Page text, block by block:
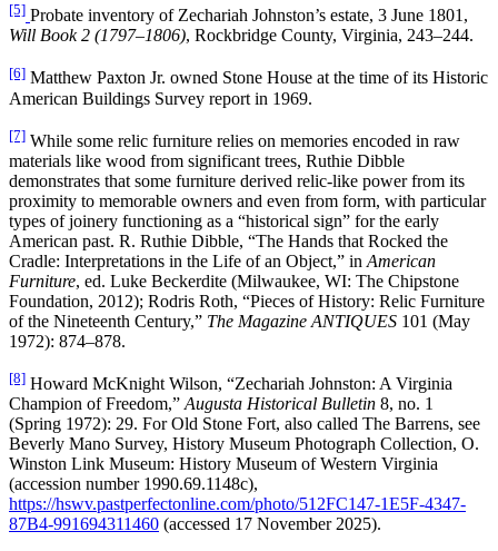
[5] Probate inventory of Zechariah Johnston’s estate, 3 June 1801,
Will Book 2 (1797–1806), Rockbridge County, Virginia, 243–244.
[6] Matthew Paxton Jr. owned Stone House at the time of its Historic
American Buildings Survey report in 1969.
[7] While some relic furniture relies on memories encoded in raw
materials like wood from significant trees, Ruthie Dibble
demonstrates that some furniture derived relic-like power from its
proximity to memorable owners and even from form, with particular
types of joinery functioning as a “historical sign” for the early
American past. R. Ruthie Dibble, “The Hands that Rocked the
Cradle: Interpretations in the Life of an Object,” in American
Furniture, ed. Luke Beckerdite (Milwaukee, WI: The Chipstone
Foundation, 2012); Rodris Roth, “Pieces of History: Relic Furniture
of the Nineteenth Century,” The Magazine ANTIQUES 101 (May
1972): 874–878.
[8] Howard McKnight Wilson, “Zechariah Johnston: A Virginia
Champion of Freedom,” Augusta Historical Bulletin 8, no. 1
(Spring 1972): 29. For Old Stone Fort, also called The Barrens, see
Beverly Mano Survey, History Museum Photograph Collection, O.
Winston Link Museum: History Museum of Western Virginia
(accession number 1990.69.1148c),
https://hswv.pastperfectonline.com/photo/512FC147-1E5F-4347-
87B4-991694311460 (accessed 17 November 2025).